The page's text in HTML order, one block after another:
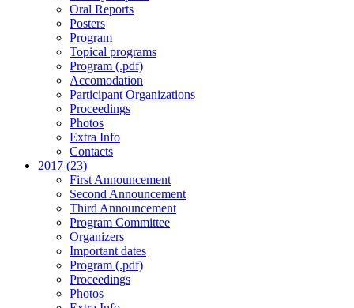
Oral Reports
Posters
Program
Topical programs
Program (.pdf)
Accomodation
Participant Organizations
Proceedings
Photos
Extra Info
Contacts
2017 (23)
First Announcement
Second Announcement
Third Announcement
Program Committee
Organizers
Important dates
Program (.pdf)
Proceedings
Photos